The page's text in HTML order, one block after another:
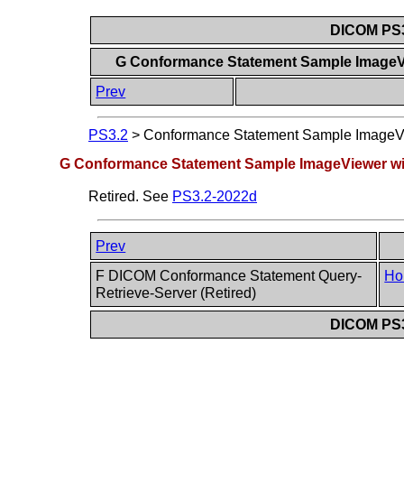
DICOM
G Conformance Statement Sample
Prev
PS3.2 > Conformance Statement Sample
G Conformance Statement Sample ImageViewer
Retired. See PS3.2-2022d
Prev
F DICOM Conformance Statement Query-
Retrieve-Server (Retired)
DICOM